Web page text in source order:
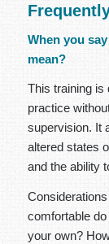
When you
mean?
This training is
practice
supervision. It
altered states
and the ability
comfortable
your own?